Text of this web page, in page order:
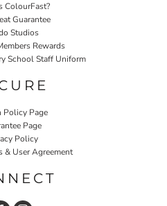
ColourFast?
Guarantee
Studios
Rewards
School Staff Uniform
Policy Page
Page
Policy
& User Agreement